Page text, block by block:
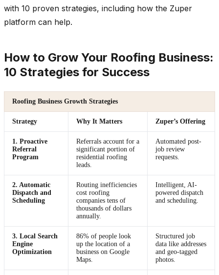
with 10 proven strategies, including how the Zuper
platform can help.
How to Grow Your Roofing Business:
10 Strategies for Success
Roofing Business Growth Strategies
Strategy Why It Matters Zuper’s Offering
1. Proactive
Referral
Program
Referrals account for a
significant portion of
residential roofing
leads.
Automated post-
job review
requests.
2. Automatic
Dispatch and
Scheduling
Routing inefficiencies
cost roofing
companies tens of
thousands of dollars
annually.
Intelligent, AI-
powered dispatch
and scheduling.
3. Local Search
Engine
Optimization
86% of people look
up the location of a
business on Google
Maps.
Structured job
data like addresses
and geo-tagged
photos.